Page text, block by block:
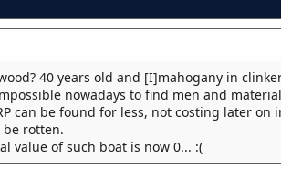
40 years old and [I]mahogany in
nowadays to find men and
can be found for less, not costing later on
be rotten.
value of such boat is now 0... :(